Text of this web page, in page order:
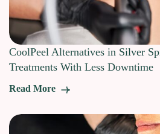
CoolPeel Alternatives in Silver
Treatments With Less Downtime
Read More